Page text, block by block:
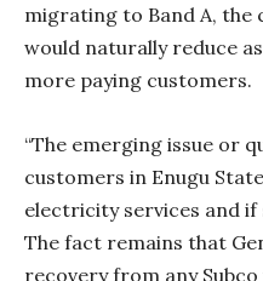
migrating to Band A, the
would naturally reduce
more paying customers.
“The emerging issue or
customers in Enugu
electricity services and if
The fact remains that
recovery from any